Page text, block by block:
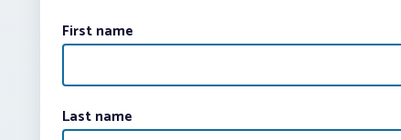
First name
Last name